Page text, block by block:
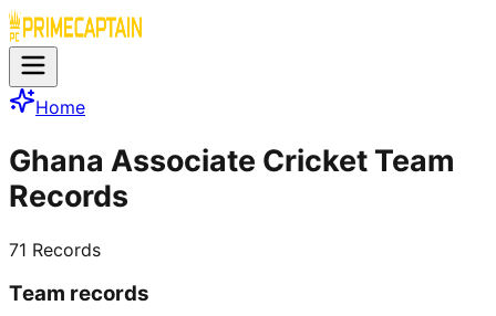
Home
Ghana Associate Cricket Team
Records
71 Records
Team records